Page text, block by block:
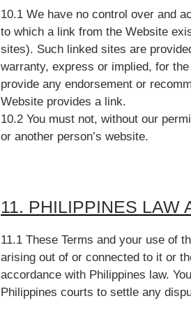
10.1 We have no control over and
to which a link from the Website
sites). Such linked sites are
warranty, express or implied, for
provide any endorsement or
Website provides a link.
10.2 You must not, without our
or another person’s website.
11. PHILIPPINES LAW
11.1 These Terms and your use of
arising out of or connected to it or
accordance with Philippines law.
Philippines courts to settle any